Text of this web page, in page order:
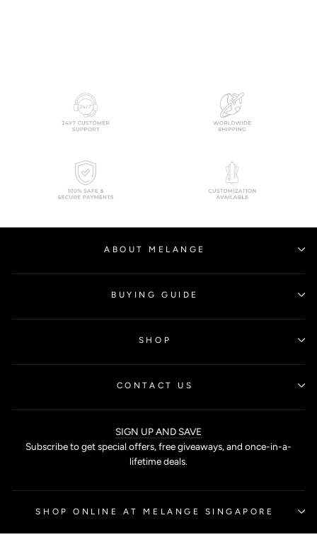
ABOUT MELANGE
BUYING GUIDE
SHOP
CONTACT US
SIGN UP AND SAVE
Subscribe to get special offers, free giveaways, and once-in-a-
lifetime deals.
SHOP ONLINE AT MELANGE SINGAPORE